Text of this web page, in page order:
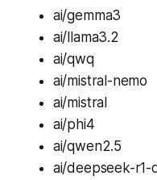
ai/gemma3
ai/llama3.2
ai/qwq
ai/mistral-nemo
ai/mistral
ai/phi4
ai/qwen2.5
ai/deepseek-r1-